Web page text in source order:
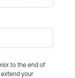
to the end of
extend your